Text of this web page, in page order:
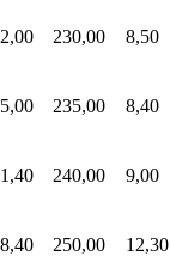
230,00 8,50
235,00 8,40
240,00 9,00
250,00 12,30